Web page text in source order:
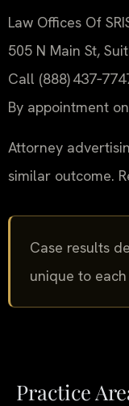
Law Offices Of
505 N Main St,
Call (888)
By appointment
Attorney
similar outcome.
Case results
unique to each
Practice